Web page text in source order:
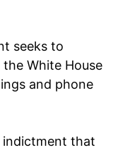
seeks to
White House
and phone
indictment that